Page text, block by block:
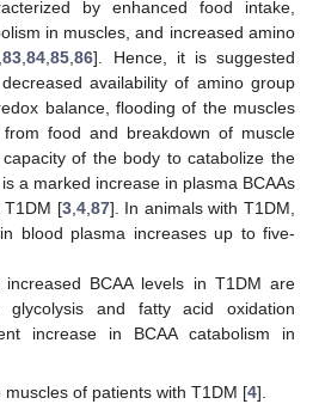
by enhanced food intake,
in muscles, and increased amino
,83 ,84 ,85 ,86]. Hence, it is suggested
availability of amino group
balance, flooding of the muscles
food and breakdown of muscle
of the body to catabolize the
a marked increase in plasma BCAAs
T1DM [3, 4, 87]. In animals with T1DM,
blood plasma increases up to five-
BCAA levels in T1DM are
and fatty acid oxidation
increase in BCAA catabolism in
muscles of patients with T1DM [4].